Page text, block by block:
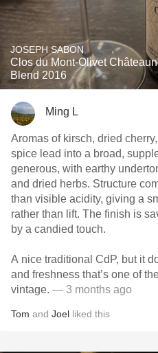
JOSEPH SABON
Clos du Mont-Olivet
Blend 2016
Ming L
Aromas of kirsch, dried
spice lead into a broad,
generous, with earthy
and dried herbs. Structure
than visible acidity, giving a
rather than lift. The finish is
by a candied touch.
A nice traditional CdP, but it
and freshness that’s one of
vintage. — 3 months ago
Tom and Joel liked this